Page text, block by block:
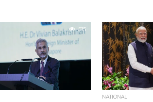
515
NATIONAL